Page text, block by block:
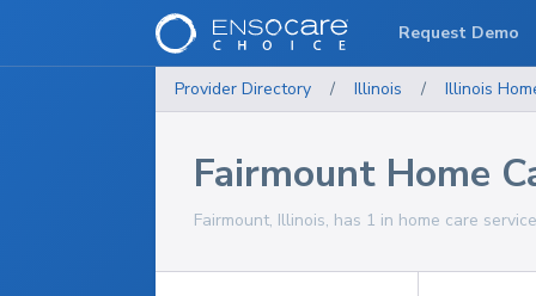
Provider Directory / Illinois / Illinois
Fairmount Home
Fairmount, Illinois, has 1 in home care
Request Demo